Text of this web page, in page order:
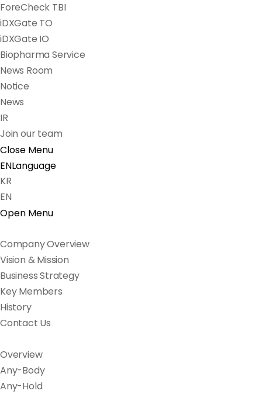
ForeCheck TBI
iDXGate TO
iDXGate IO
Biopharma Service
News Room
Notice
News
IR
Join our team
Close Menu
ENLanguage
KR
EN
Open Menu
Company Overview
Vision & Mission
Business Strategy
Key Members
History
Contact Us
Overview
Any-Body
Any-Hold